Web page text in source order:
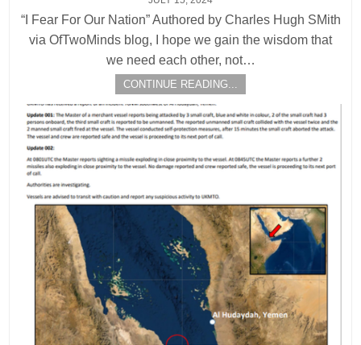
“I Fear For Our Nation” Authored by Charles Hugh SMith
via OfTwoMinds blog, I hope we gain the wisdom that
we need each other, not…
CONTINUE READING...